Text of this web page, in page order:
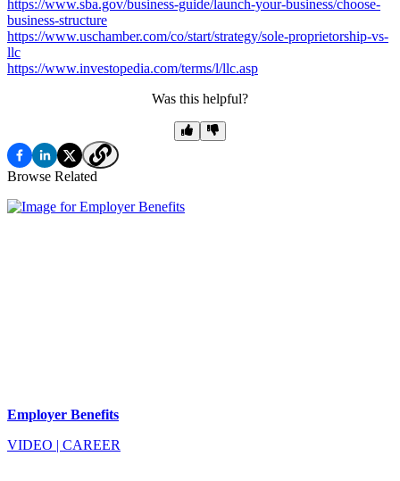
https://www.sba.gov/business-guide/launch-your-business/choose-
business-structure
https://www.uschamber.com/co/start/strategy/sole-proprietorship-vs-
llc
https://www.investopedia.com/terms/l/llc.asp
Was this helpful?
Browse Related
Employer Benefits
VIDEO | CAREER